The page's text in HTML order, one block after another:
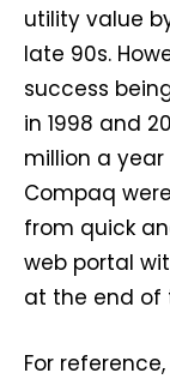
utility value
late 90s.
success
in 1998 and
million a year
Compaq
from quick
web portal
at the end of
For